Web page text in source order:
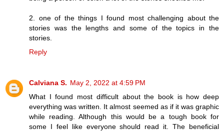
2. one of the things I found most challenging about the
stories was the lengths and some of the topics in the
stories.
Reply
Calviana S. May 2, 2022 at 4:59 PM
What I found most difficult about the book is how deep
everything was written. It almost seemed as if it was graphic
while reading. Although this would be a tough book for
some I feel like everyone should read it. The beneficial